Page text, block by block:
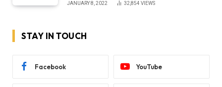
JANUARY 8, 2022 32,854 VIEWS
STAY IN TOUCH
Facebook YouTube